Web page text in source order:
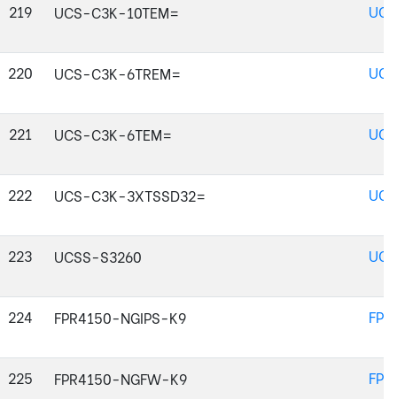
219 UCS-C3K-10TEM=
220 UCS-C3K-6TREM=
221 UCS-C3K-6TEM=
222 UCS-C3K-3XTSSD32=
223 UCSS-S3260
224 FPR4150-NGIPS-K9
225 FPR4150-NGFW-K9